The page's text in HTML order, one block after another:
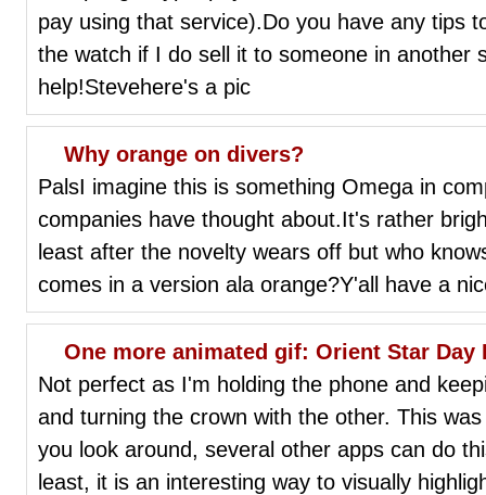
pay using that service).Do you have any tips
the watch if I do sell it to someone in another
help!Stevehere's a pic
Why orange on divers?
PalsI imagine this is something Omega in
companies have thought about.It's rather
least after the novelty wears off but who
comes in a version ala orange?Y'all have a
One more animated gif: Orient Star Day
Not perfect as I'm holding the phone and
and turning the crown with the other. This
you look around, several other apps can do
least, it is an interesting way to visually